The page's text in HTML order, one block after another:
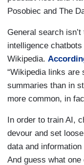
Posobiec and The
General search
intelligence
Wikipedia.
“Wikipedia links are
summaries than in
more common, in
In order to train AI,
devour and set
data and
And guess what